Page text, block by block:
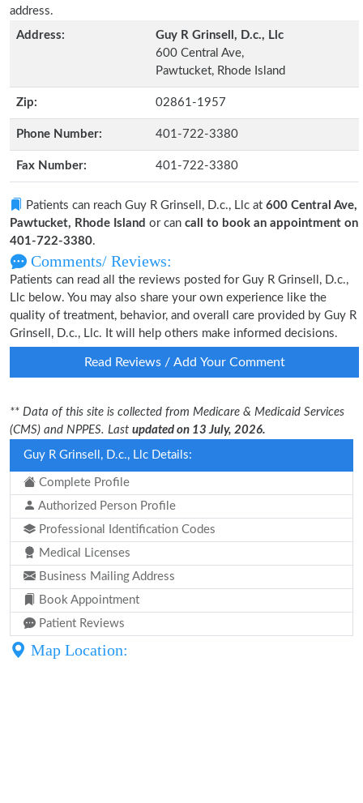
address.
Address:
Guy R Grinsell, D.c., Llc
600 Central Ave,
Pawtucket, Rhode Island
Zip: 02861-1957
Phone Number: 401-722-3380
Fax Number: 401-722-3380
Patients can reach Guy R Grinsell, D.c., Llc at 600 Central Ave,
Pawtucket, Rhode Island or can call to book an appointment on
401-722-3380.
Comments/ Reviews:
Patients can read all the reviews posted for Guy R Grinsell, D.c.,
Llc below. You may also share your own experience like the
quality of treatment, behavior, and overall care provided by Guy R
Grinsell, D.c., Llc. It will help others make informed decisions.
Read Reviews / Add Your Comment
** Data of this site is collected from Medicare & Medicaid Services
(CMS) and NPPES. Last updated on 13 July, 2026.
Guy R Grinsell, D.c., Llc Details:
Complete Profile
Authorized Person Profile
Professional Identification Codes
Medical Licenses
Business Mailing Address
Book Appointment
Patient Reviews
Map Location: